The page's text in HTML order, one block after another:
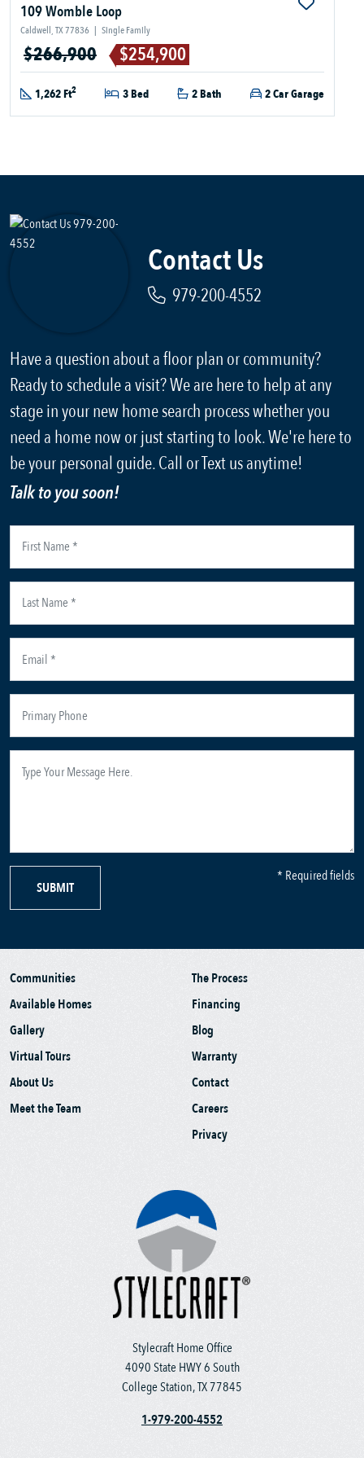
109 Womble Loop
Caldwell, TX 77836 | Single Family
$266,900 $254,900
1,262 Ft2 3 Bed 2 Bath 2 Car Garage
Contact Us
979-200-4552
Have a question about a floor plan or community?
Ready to schedule a visit? We are here to help at any
stage in your new home search process whether you
need a home now or just starting to look. We're here to
be your personal guide. Call or Text us anytime!
Talk to you soon!
SUBMIT
* Required fields
Stylecraft Home Office
4090 State HWY 6 South
College Station, TX 77845
1-979-200-4552
Communities
Available Homes
Gallery
Virtual Tours
About Us
Meet the Team
The Process
Financing
Blog
Warranty
Contact
Careers
Privacy